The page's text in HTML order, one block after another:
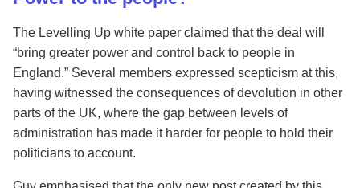
The Levelling Up white paper claimed that the deal will
“bring greater power and control back to people in
England.” Several members expressed scepticism at this,
having witnessed the consequences of devolution in other
parts of the UK, where the gap between levels of
administration has made it harder for people to hold their
politicians to account.